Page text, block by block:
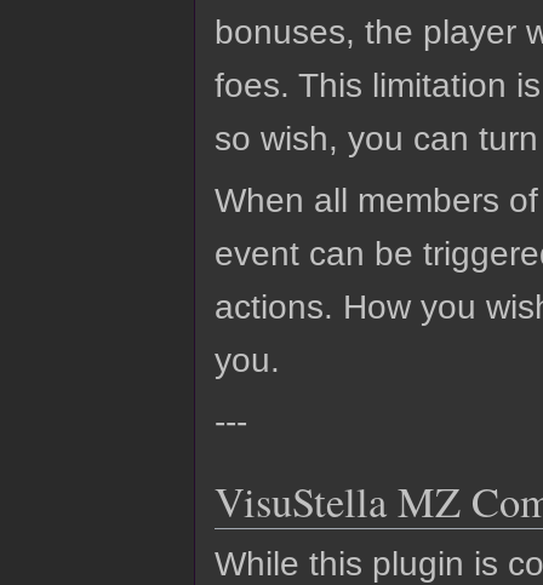
bonuses, the player
foes. This limitation
so wish, you can
When all members
event can be
actions. How you
you.
---
VisuStella MZ
While this plugin is